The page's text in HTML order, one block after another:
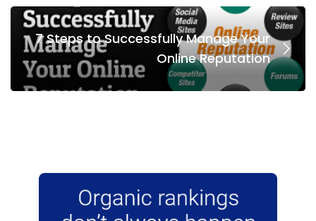
7 Steps to Successfully Manage Your
Online Reputation